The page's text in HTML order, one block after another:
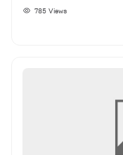
785 Views